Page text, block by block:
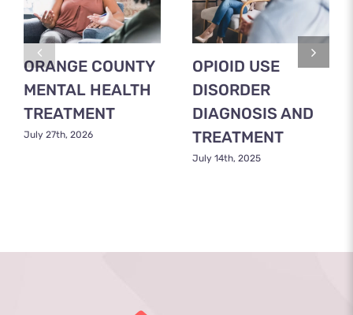
ORANGE COUNTY
MENTAL HEALTH
TREATMENT
July 27th, 2026
OPIOID USE
DISORDER
DIAGNOSIS AND
TREATMENT
July 14th, 2025